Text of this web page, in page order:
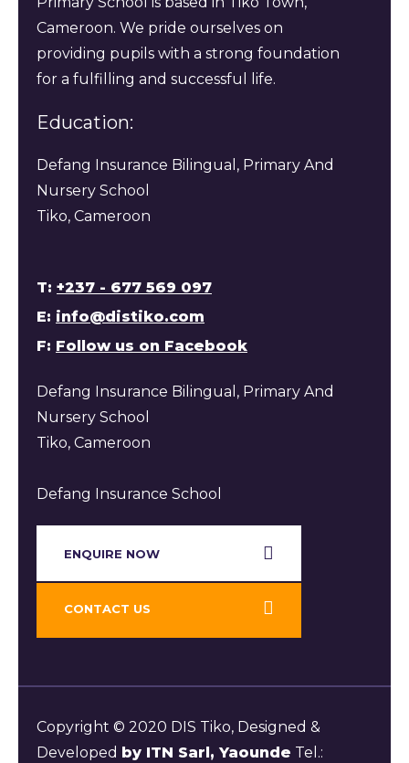
Cameroon. We pride ourselves on
providing pupils with a strong foundation
for a fulfilling and successful life.
Education:
Defang Insurance Bilingual, Primary And
Nursery School
Tiko, Cameroon
T: +237 - 677 569 097
E: info@distiko.com
F: Follow us on Facebook
Defang Insurance Bilingual, Primary And
Nursery School
Tiko, Cameroon
Defang Insurance School
ENQUIRE NOW​
CONTACT US
Copyright © 2020 DIS Tiko, Designed &
Developed by ITN Sarl, Yaounde Tel.: